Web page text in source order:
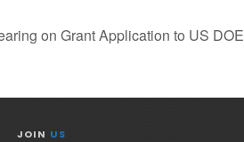
on Grant Application to US DOE
JOIN US